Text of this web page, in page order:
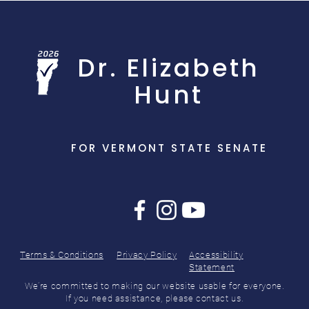
Dr. Elizabeth
Hunt
FOR VERMONT STATE SENATE
Terms & Conditions Privacy Policy
Accessibility
Statement
We’re committed to making our website usable for everyone.
If you need assistance, please contact us.